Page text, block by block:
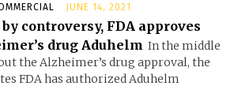
JUNE 14, 2021
controversy, FDA approves
drug Aduhelm In the middle
the Alzheimer’s drug approval, the
FDA has authorized Aduhelm